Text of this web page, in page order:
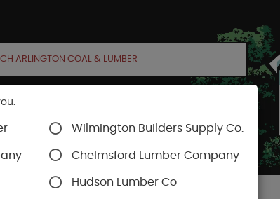
ACCOUNT CART
Wilmington Builders Supply Co.
Chelmsford Lumber Company
Hudson Lumber Co